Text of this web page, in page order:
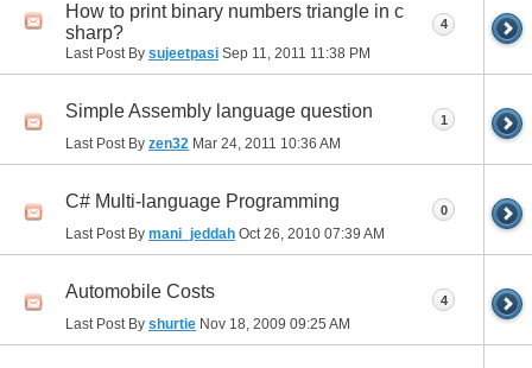
How to print binary numbers triangle in c
sharp?
Last Post By sujeetpasi Sep 11, 2011 11:38 PM
4
Simple Assembly language question
Last Post By zen32 Mar 24, 2011 10:36 AM
1
C# Multi-language Programming
Last Post By mani_jeddah Oct 26, 2010 07:39 AM
0
Automobile Costs
Last Post By shurtie Nov 18, 2009 09:25 AM
4